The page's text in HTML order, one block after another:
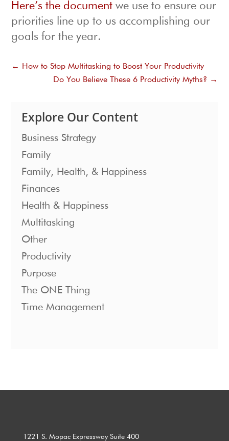
Here’s the document we use to ensure our
priorities line up to us accomplishing our
goals for the year.
← How to Stop Multitasking to Boost Your Productivity
Do You Believe These 6 Productivity Myths? →
Explore Our Content
Business Strategy
Family
Family, Health, & Happiness
Finances
Health & Happiness
Multitasking
Other
Productivity
Purpose
The ONE Thing
Time Management
1221 S. Mopac Expressway Suite 400